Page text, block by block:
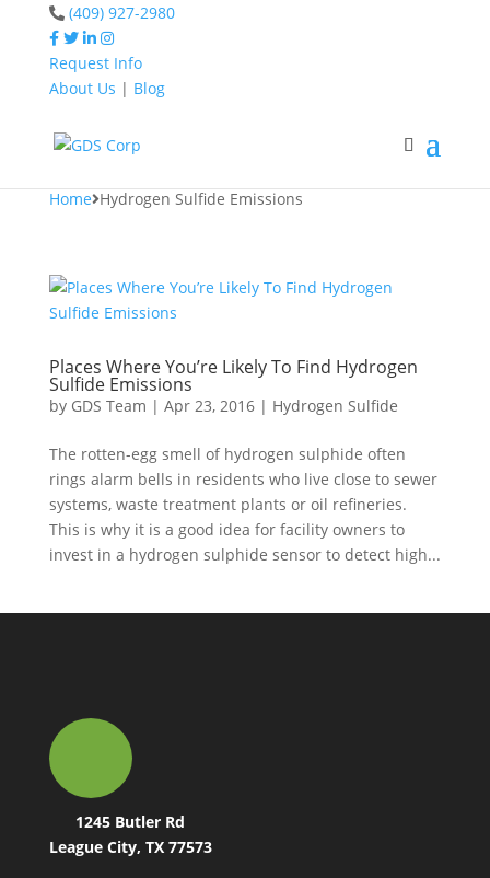
(409) 927-2980
Request Info
About Us | Blog
Home Hydrogen Sulfide
Emissions
Home Hydrogen Sulfide Emissions
Places Where You’re Likely To Find Hydrogen
Sulfide Emissions
by GDS Team | Apr 23, 2016| Hydrogen Sulfide
The rotten-egg smell of hydrogen sulphide often
rings alarm bells in residents who live close to sewer
systems, waste treatment plants or oil refineries.
This is why it is a good idea for facility owners to
invest in a hydrogen sulphide sensor to detect high...
1245 Butler Rd
League City, TX 77573